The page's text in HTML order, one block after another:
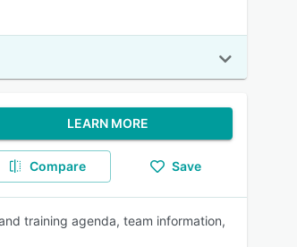
LEARN MORE
Compare Save
training agenda, team information,